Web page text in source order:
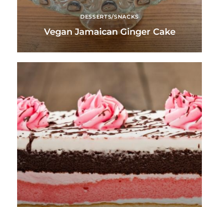
DESSERTS/SNACKS
Vegan Jamaican Ginger Cake